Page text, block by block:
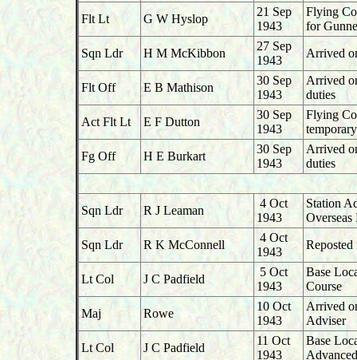
Flt Lt
G W Hyslop
21 Sep
1943
Flying
for
Sqn Ldr
H M McKibbon
27 Sep
1943
Arrived
Flt Off E B Mathison
30 Sep
1943
Arrived
duties
Act Flt Lt
E F Dutton
30 Sep
1943
Flying
Fg Off
H E Burkart
30 Sep
1943
Arrived
duties
Sqn Ldr R J Leaman
4 Oct
1943
Station
Sqn Ldr
R K McConnell
4 Oct
1943
Lt Col J C Padfield
5 Oct
1943
Base
Course
Maj
Rowe
10 Oct
1943
Arrived
Adviser
Lt Col
J C Padfield
11 Oct
1943
Base